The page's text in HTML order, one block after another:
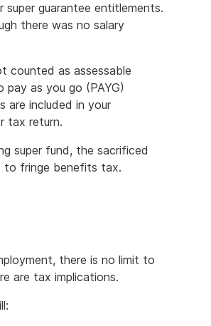
guarantee entitlements.
there was no salary
counted as assessable
as you go (PAYG)
are included in your
tax return.
super fund, the sacrificed
to fringe benefits tax.
there is no limit to
are tax implications.